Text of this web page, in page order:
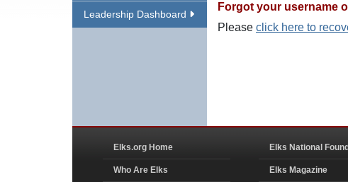
Leadership Dashboard
Forgot your username
Please click here to
Elks.org Home
Who Are Elks
Elks National
Elks Magazine